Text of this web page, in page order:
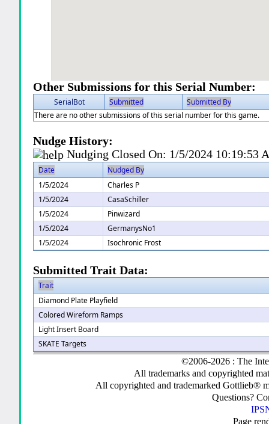
Other Submissions for this Serial Number:
SerialBot Submitted
Submitted By
There are no other submissions of this serial number for this game.
Nudge History:
Nudging Closed On: 1/5/2024 10:19:53
Date
Nudged By
1/5/2024
Charles P
1/5/2024
CasaSchiller
1/5/2024
Pinwizard
1/5/2024
GermanysNo1
1/5/2024
Isochronic Frost
Submitted Trait Data:
Trait
Diamond Plate Playfield
Colored Wireform Ramps
Light Insert Board
SKATE Targets
©2006-2026 : The
All trademarks and copyrighted
All copyrighted and trademarked Gottlieb®
Questions?
Page